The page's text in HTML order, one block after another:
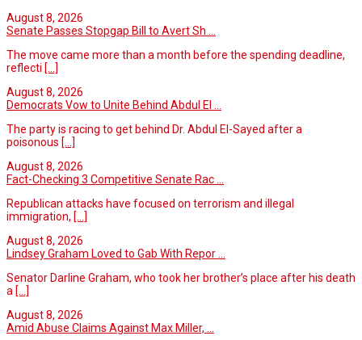
August 8, 2026
Senate Passes Stopgap Bill to Avert Sh ...
The move came more than a month before the spending deadline,
reflecti [...]
August 8, 2026
Democrats Vow to Unite Behind Abdul El ...
The party is racing to get behind Dr. Abdul El-Sayed after a
poisonous [...]
August 8, 2026
Fact-Checking 3 Competitive Senate Rac ...
Republican attacks have focused on terrorism and illegal
immigration, [...]
August 8, 2026
Lindsey Graham Loved to Gab With Repor ...
Senator Darline Graham, who took her brother’s place after his death
a [...]
August 8, 2026
Amid Abuse Claims Against Max Miller, ...